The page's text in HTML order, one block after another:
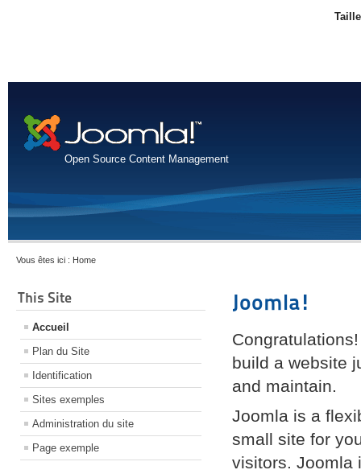
Open Source Content Management
Vous êtes ici : Home
This Site
Accueil
Plan du Site
Identification
Sites exemples
Administration du site
Page exemple
Joomla!
build a website
and maintain.
Joomla is a
small site for
visitors. Joomla